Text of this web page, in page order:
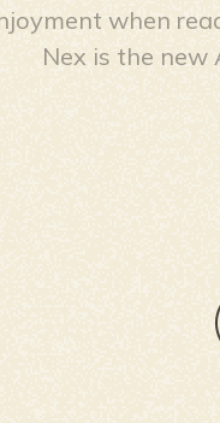
when
Nex is the new